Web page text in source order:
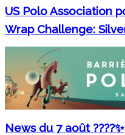
US Polo Association
Wrap Challenge:
News du 7 août ????✨